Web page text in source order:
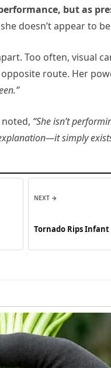
but as
doesn’t appear to
Too often, visual
route. Her
“She isn’t
simply
NEXT →
Tornado Rips